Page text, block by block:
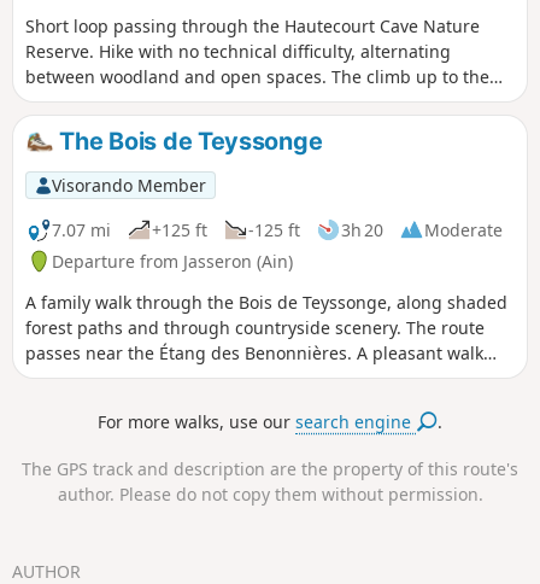
Short loop passing through the Hautecourt Cave Nature
Reserve. Hike with no technical difficulty, alternating
between woodland and open spaces. The climb up to the
Mont Rosset plateau is a little steep, watch out for cows, but
you'll be rewarded at the end. Please note that the cave
itself is not open to visitors, even though it was France's first
underground nature reserve in 1980. Don't be
disappointed, though, as there are a dozen information
panels on the surface explaining the cave's biodiversity and
its exploration in the past. For those interested, there is a
3D tour on the LPO Aura website.
The Bois de Teyssonge
Visorando Member
7.07 mi
+125 ft -125 ft 3h 20
Moderate
Departure from Jasseron (Ain)
A family walk through the Bois de Teyssonge, along shaded
forest paths and through countryside scenery. The route
passes near the Étang des Benonnières. A pleasant walk
whatever the season. No particular difficulties; the path is
in wet weather.For more walks, use oursearch engine .
The GPS track and description are the property of this route's
author. Please do not copy them without permission.
AUTHOR